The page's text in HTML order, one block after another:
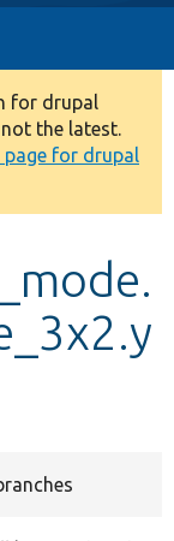
for drupal
the latest.
page for drupal